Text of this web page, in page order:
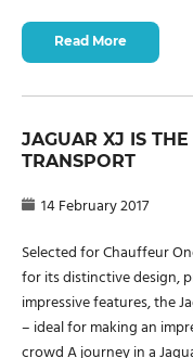
Read More
JAGUAR XJ IS
TRANSPORT
14 February 2017
Selected for Chauffeur
for its distinctive design,
impressive features, the
– ideal for making an
crowd A journey in a